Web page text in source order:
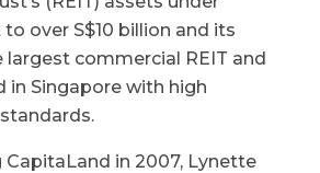
over S$10 billion and its
commercial REIT and
in Singapore with high
CapitaLand in 2007, Lynette